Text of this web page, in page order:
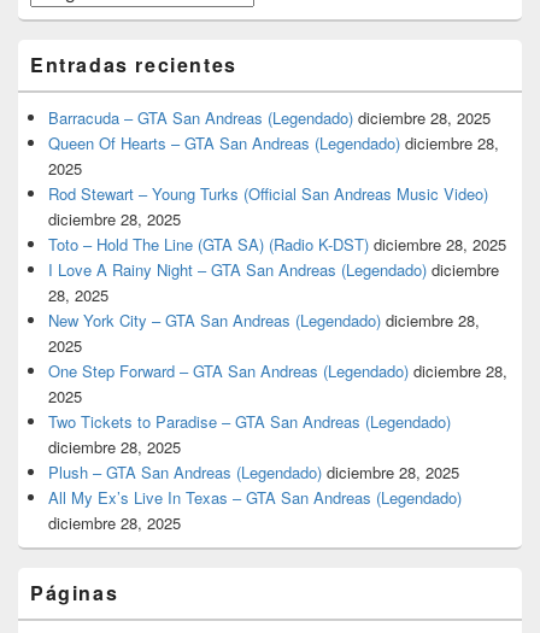
Entradas recientes
Barracuda – GTA San Andreas (Legendado) diciembre 28, 2025
Queen Of Hearts – GTA San Andreas (Legendado) diciembre 28,
2025
Rod Stewart – Young Turks (Official San Andreas Music Video)
diciembre 28, 2025
Toto – Hold The Line (GTA SA) (Radio K-DST) diciembre 28, 2025
I Love A Rainy Night – GTA San Andreas (Legendado) diciembre
28, 2025
New York City – GTA San Andreas (Legendado) diciembre 28,
2025
One Step Forward – GTA San Andreas (Legendado) diciembre 28,
2025
Two Tickets to Paradise – GTA San Andreas (Legendado)
diciembre 28, 2025
Plush – GTA San Andreas (Legendado) diciembre 28, 2025
All My Ex’s Live In Texas – GTA San Andreas (Legendado)
diciembre 28, 2025
Páginas